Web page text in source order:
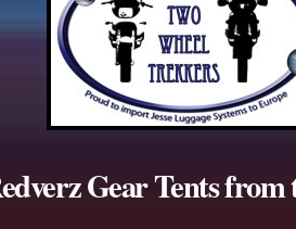
Gear Tents from